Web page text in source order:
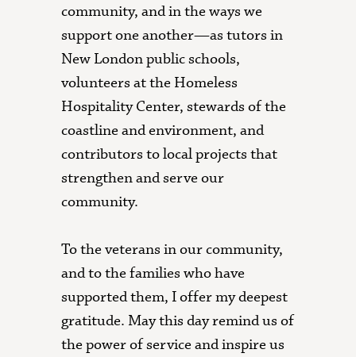
community, and in the ways we
support one another—as tutors in
New London public schools,
volunteers at the Homeless
Hospitality Center, stewards of the
coastline and environment, and
contributors to local projects that
strengthen and serve our
community.
To the veterans in our community,
and to the families who have
supported them, I offer my deepest
gratitude. May this day remind us of
the power of service and inspire us